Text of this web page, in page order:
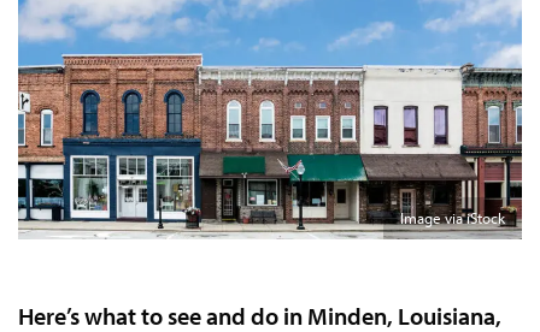
Image via iStock
Here’s what to see and do in Minden, Louisiana,